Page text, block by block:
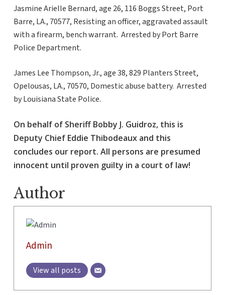
Jasmine Arielle Bernard, age 26, 116 Boggs Street, Port
Barre, LA., 70577, Resisting an officer, aggravated assault
with a firearm, bench warrant. Arrested by Port Barre
Police Department.
James Lee Thompson, Jr., age 38, 829 Planters Street,
Opelousas, LA., 70570, Domestic abuse battery. Arrested
by Louisiana State Police.
On behalf of Sheriff Bobby J. Guidroz, this is
Deputy Chief Eddie Thibodeaux and this
concludes our report. All persons are presumed
innocent until proven guilty in a court of law!
Author
Admin
View all posts